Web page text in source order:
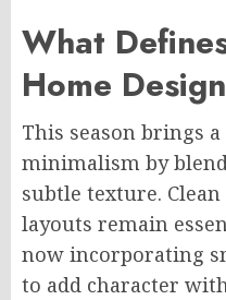
What
Home
This season brings
minimalism by
subtle texture.
layouts remain
now incorporating
to add character